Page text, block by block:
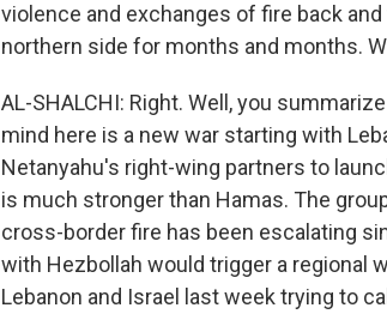
violence and exchanges of fire back
northern side for months and months.
AL-SHALCHI: Right. Well, you
mind here is a new war starting with
Netanyahu's right-wing partners to
is much stronger than Hamas. The
cross-border fire has been escalating
with Hezbollah would trigger a regional
Lebanon and Israel last week trying to